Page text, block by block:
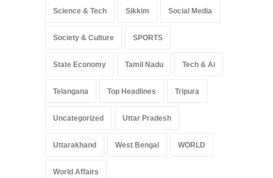
Science & Tech Sikkim Social Media
Society & Culture SPORTS
State Economy Tamil Nadu Tech & Ai
Telangana Top Headlines Tripura
Uncategorized Uttar Pradesh
Uttarakhand West Bengal WORLD
World Affairs